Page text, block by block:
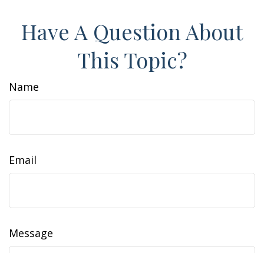
Have A Question About
This Topic?
Name
Email
Message